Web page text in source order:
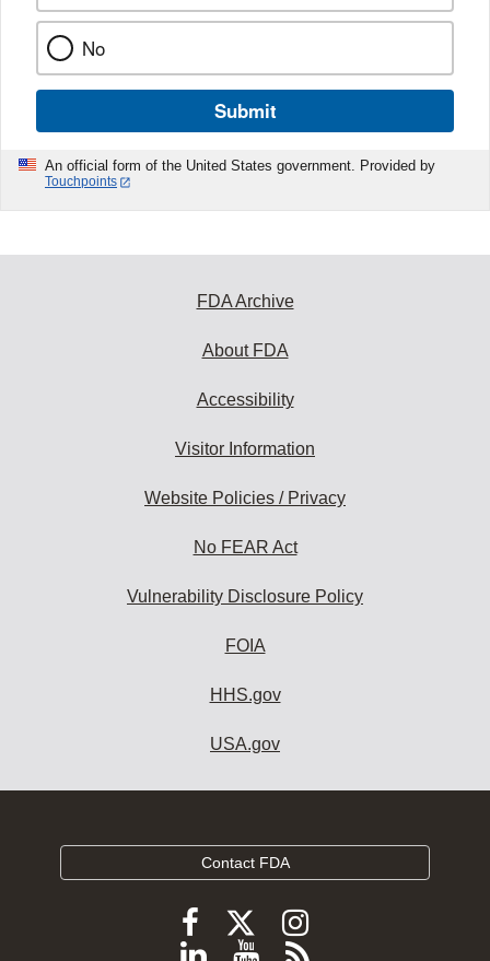
No
Submit
An official form of the United States government. Provided by
Touchpoints
FDA Archive
About FDA
Accessibility
Visitor Information
Website Policies / Privacy
No FEAR Act
Vulnerability Disclosure Policy
FOIA
HHS.gov
USA.gov
Contact FDA
Follow
FDA
Follow
FDA
Follow
FDA
Follow
ViewSubscribe